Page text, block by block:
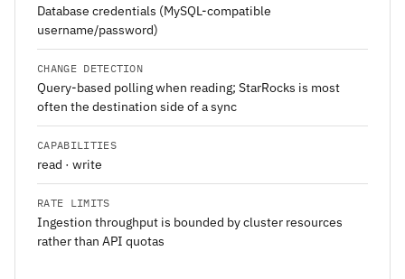
Database credentials (MySQL-compatible
username/password)
CHANGE DETECTION
Query-based polling when reading; StarRocks is most
often the destination side of a sync
CAPABILITIES
read · write
RATE LIMITS
Ingestion throughput is bounded by cluster resources
rather than API quotas